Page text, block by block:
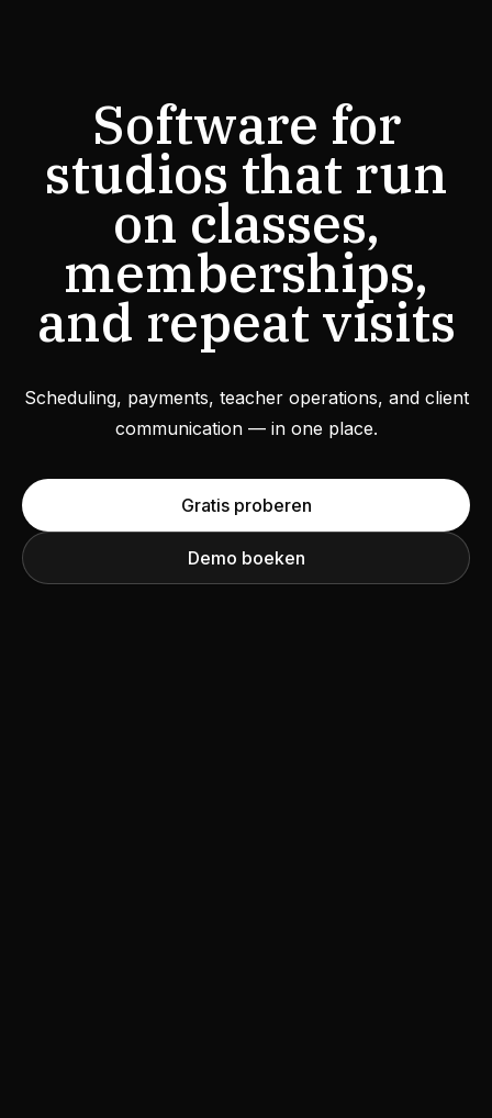
Software for
studios that run
on classes,
memberships,
and repeat visits
Scheduling, payments, teacher operations, and client
communication — in one place.
Gratis proberen
Demo boeken